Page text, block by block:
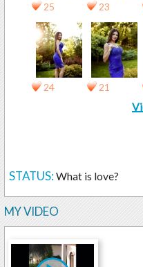
25 23
24 21
STATUS: What is love?
MY VIDEO